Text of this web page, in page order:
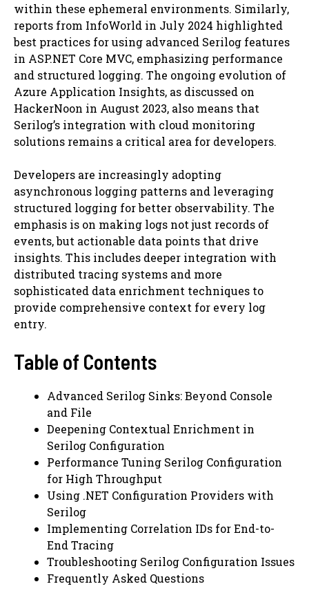
within these ephemeral environments. Similarly,
reports from InfoWorld in July 2024 highlighted
best practices for using advanced Serilog features
in ASP.NET Core MVC, emphasizing performance
and structured logging. The ongoing evolution of
Azure Application Insights, as discussed on
HackerNoon in August 2023, also means that
Serilog’s integration with cloud monitoring
solutions remains a critical area for developers.
Developers are increasingly adopting
asynchronous logging patterns and leveraging
structured logging for better observability. The
emphasis is on making logs not just records of
events, but actionable data points that drive
insights. This includes deeper integration with
distributed tracing systems and more
sophisticated data enrichment techniques to
provide comprehensive context for every log
entry.
Table of Contents
Advanced Serilog Sinks: Beyond Console
and File
Deepening Contextual Enrichment in
Serilog Configuration
Performance Tuning Serilog Configuration
for High Throughput
Using .NET Configuration Providers with
Serilog
Implementing Correlation IDs for End-to-
End Tracing
Troubleshooting Serilog Configuration Issues
Frequently Asked Questions